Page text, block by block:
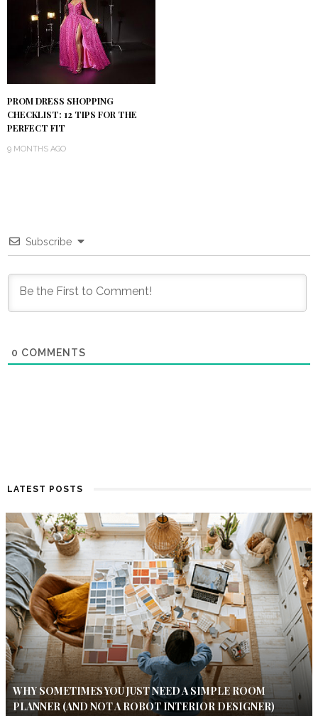
PROM DRESS SHOPPING
CHECKLIST: 12 TIPS FOR THE
PERFECT FIT
9 MONTHS AGO
Subscribe
0 COMMENTS
LATEST POSTS
WHY SOMETIMES YOU JUST NEED A SIMPLE ROOM
PLANNER (AND NOT A ROBOT INTERIOR DESIGNER)